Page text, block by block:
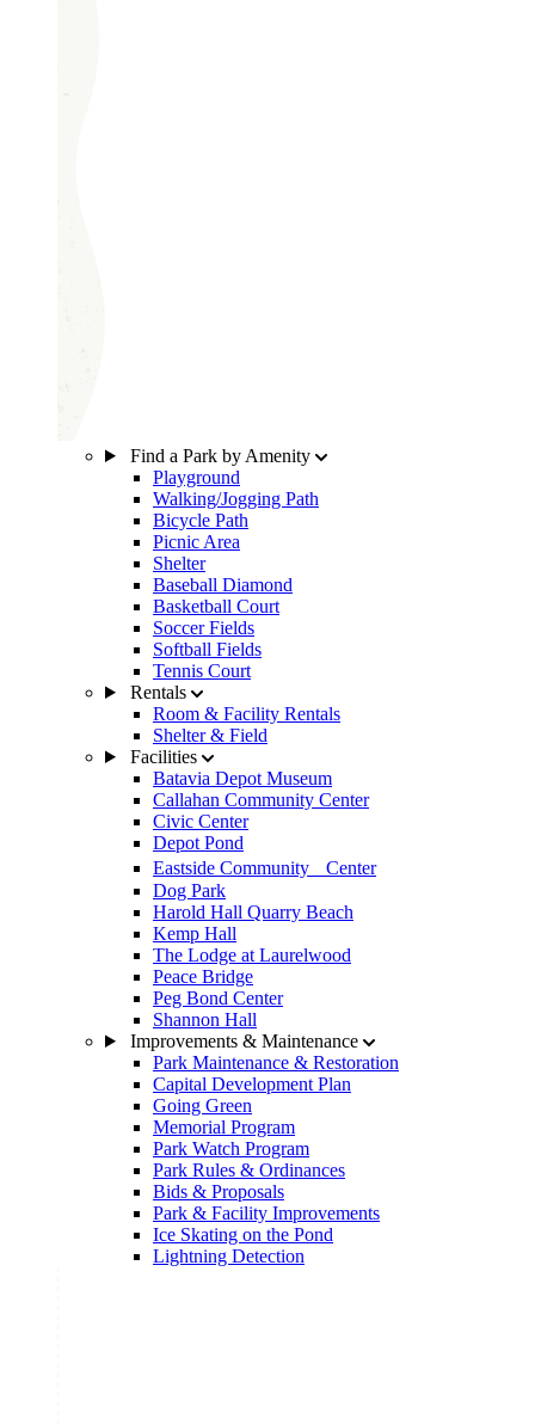
Find a Park by Amenity
Playground
Walking/Jogging Path
Bicycle Path
Picnic Area
Shelter
Baseball Diamond
Basketball Court
Soccer Fields
Softball Fields
Tennis Court
Rentals
Room & Facility Rentals
Shelter & Field
Facilities
Batavia Depot Museum
Callahan Community Center
Civic Center
Depot Pond
Eastside Community Center
Dog Park
Harold Hall Quarry Beach
Kemp Hall
The Lodge at Laurelwood
Peace Bridge
Peg Bond Center
Shannon Hall
Improvements & Maintenance
Park Maintenance & Restoration
Capital Development Plan
Going Green
Memorial Program
Park Watch Program
Park Rules & Ordinances
Bids & Proposals
Park & Facility Improvements
Ice Skating on the Pond
Lightning Detection